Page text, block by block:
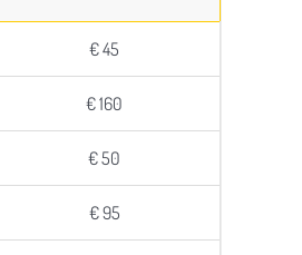
€ 45
€ 160
€ 50
€ 95